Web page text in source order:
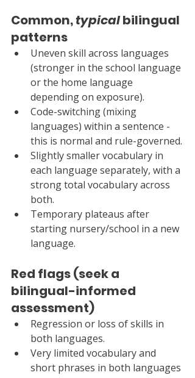
Common, typical bilingual
patterns
Uneven skill across languages
(stronger in the school language
or the home language
depending on exposure).
Code-switching (mixing
languages) within a sentence -
this is normal and rule-governed.
Slightly smaller vocabulary in
each language separately, with a
strong total vocabulary across
both.
Temporary plateaus after
starting nursery/school in a new
language.
Red flags (seek a
bilingual-informed
assessment)
Regression or loss of skills in
both languages.
Very limited vocabulary and
short phrases in both languages